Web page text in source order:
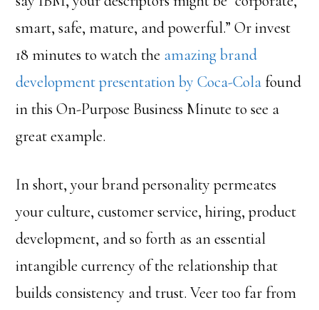
smart, safe, mature, and powerful.” Or invest
18 minutes to watch the amazing brand
development presentation by Coca-Cola found
in this On-Purpose Business Minute to see a
great example.
In short, your brand personality permeates
your culture, customer service, hiring, product
development, and so forth as an essential
intangible currency of the relationship that
builds consistency and trust. Veer too far from